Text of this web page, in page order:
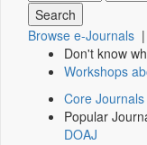
Browse e-Journals |
Don't know
Workshops
Core
Popular
DOAJ